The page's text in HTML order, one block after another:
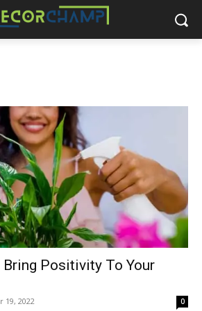
Positivity To Your
19, 2022 0